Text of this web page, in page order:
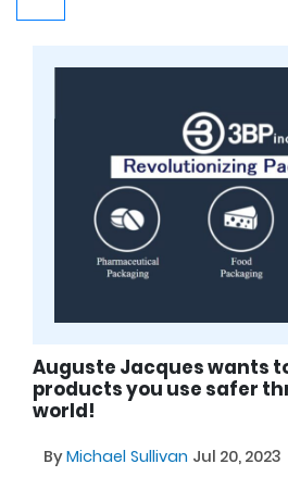
Auguste Jacques wants
products you use safer
world!
ByMichael Sullivan Jul 20, 2023